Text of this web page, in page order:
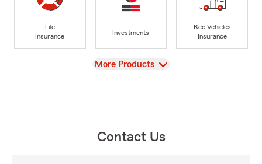
Life
Insurance
Investments
Rec Vehicles
Insurance
View
More Products
Contact Us